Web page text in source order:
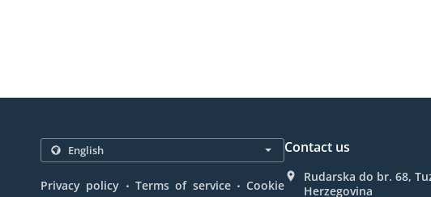
Privacy policy . Terms of service . Cookie
Contact us
Rudarska do br. 68,
Herzegovina